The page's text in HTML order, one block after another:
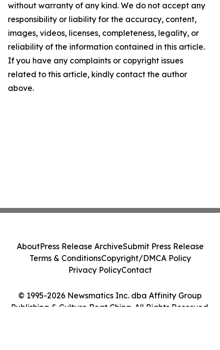
without warranty of any kind. We do not accept any
responsibility or liability for the accuracy, content,
images, videos, licenses, completeness, legality, or
reliability of the information contained in this article.
If you have any complaints or copyright issues
related to this article, kindly contact the author
above.
© 1995-2026 Newsmatics Inc. dba Affinity Group
Publishing & Culture Beat China. All Rights Reserved.
AboutPress Release ArchiveSubmit Press Release
Terms & ConditionsCopyright/DMCA Policy
Privacy PolicyContact